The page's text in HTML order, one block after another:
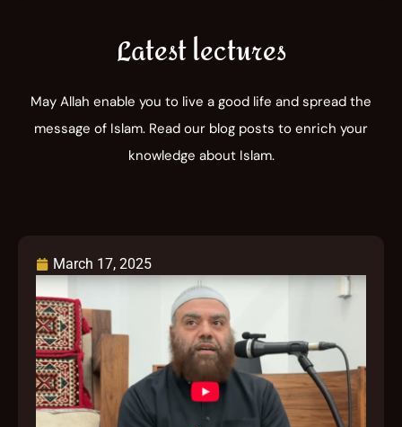
Latest lectures
May Allah enable you to live a good life and spread the
message of Islam. Read our blog posts to enrich your
knowledge about Islam.
March 17, 2025